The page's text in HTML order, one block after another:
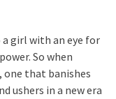
a girl with an eye for
So when
one that banishes
ushers in a new era